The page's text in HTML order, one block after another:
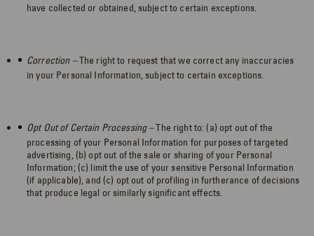
have collected or obtained, subject to certain exceptions.
Correction –The right to request that we correct any inaccuracies
in your Personal Information, subject to certain exceptions.
Opt Out of Certain Processing –The right to: (a) opt out of the
processing of your Personal Information for purposes of targeted
advertising, (b) opt out of the sale or sharing of your Personal
Information; (c) limit the use of your sensitive Personal Information
(if applicable), and (c) opt out of profiling in furtherance of decisions
that produce legal or similarly significant effects.